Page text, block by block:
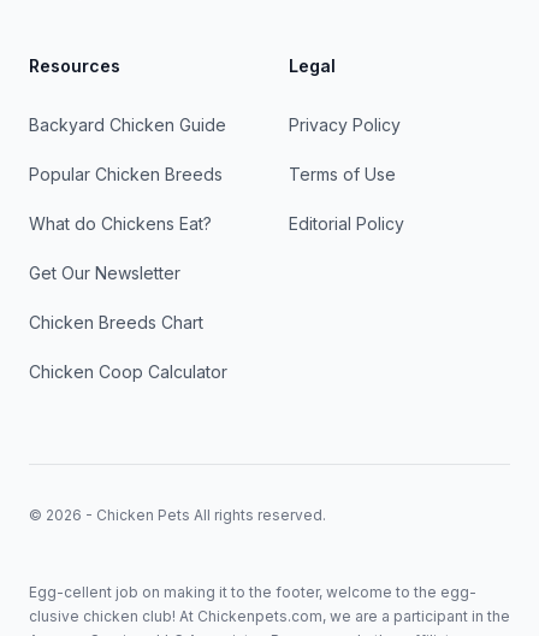
Resources
Backyard Chicken Guide
Popular Chicken Breeds
What do Chickens Eat?
Get Our Newsletter
Chicken Breeds Chart
Chicken Coop Calculator
Legal
Privacy Policy
Terms of Use
Editorial Policy
© 2026 - Chicken Pets All rights reserved.
Egg-cellent job on making it to the footer, welcome to the egg-
clusive chicken club! At Chickenpets.com, we are a participant in the